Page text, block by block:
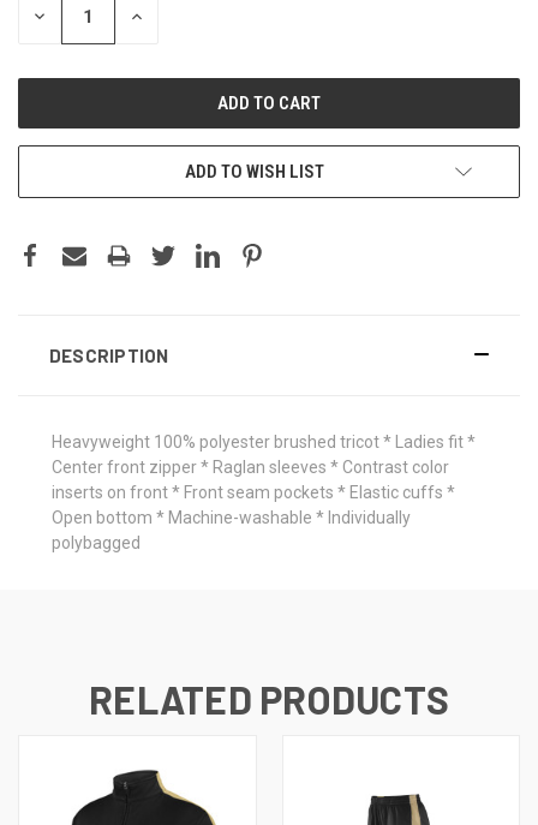
DECREASE INCREASE
ADD TO WISH LIST
DESCRIPTION
Heavyweight 100% polyester brushed tricot * Ladies fit *
Center front zipper * Raglan sleeves * Contrast color
inserts on front * Front seam pockets * Elastic cuffs *
Open bottom * Machine-washable * Individually
polybagged
RELATED PRODUCTS